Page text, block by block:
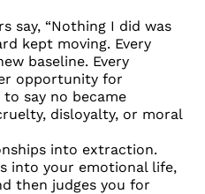
say, “Nothing I did was
kept moving. Every
baseline. Every
opportunity for
say no became
disloyalty, or moral
into extraction.
into your emotional life,
then judges you for